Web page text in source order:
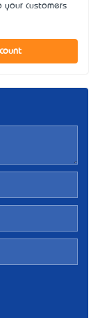
customers